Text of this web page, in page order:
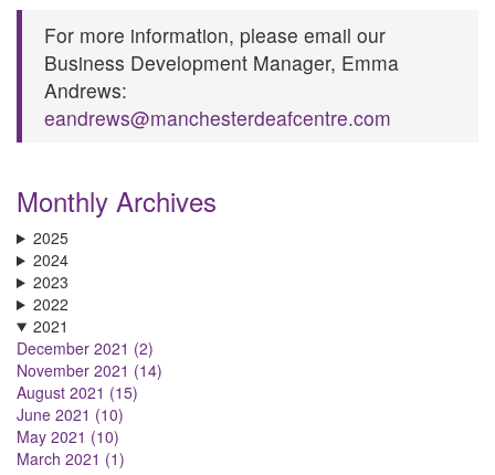
For more information, please email our
Business Development Manager, Emma
Andrews:
eandrews@manchesterdeafcentre.com
Monthly Archives
2025
2024
2023
2022
2021
December 2021 (2)
November 2021 (14)
August 2021 (15)
June 2021 (10)
May 2021 (10)
March 2021 (1)